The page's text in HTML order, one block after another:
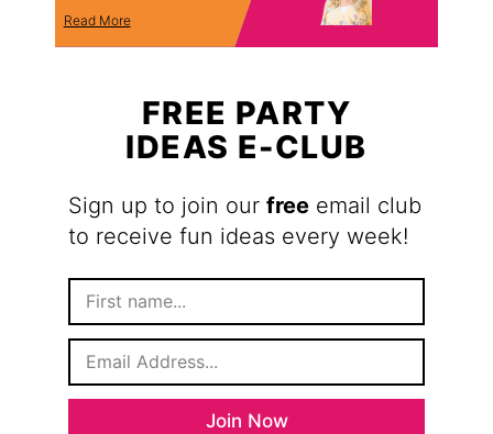
Read More
FREE PARTY
IDEAS E-CLUB
Sign up to join our freeemail club
to receive fun ideas every week!
F
r
N
E
a
Join Now